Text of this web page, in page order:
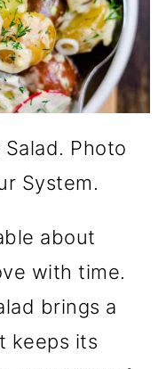
Photo
System.
about
with time.
brings a
keeps its